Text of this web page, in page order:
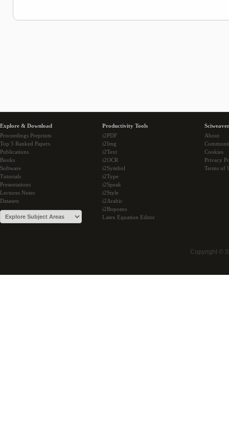
Explore & Download
Proceedings Preprints
Top 5 Ranked Papers
Publications
Books
Software
Tutorials
Presentations
Lectures Notes
Datasets
Productivity Tools
i2PDF
i2Img
i2Text
i2OCR
i2Symbol
i2Type
i2Speak
i2Style
i2Arabic
i2Bopomo
Latex Equation Editor
About
Cookies
Privacy
Terms of
Copyright ©